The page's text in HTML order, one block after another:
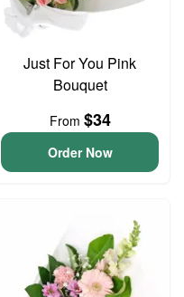
Just For You Pink
Bouquet
From $34
Order Now